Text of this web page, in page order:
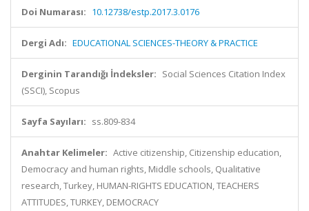
Doi Numarası: 10.12738/estp.2017.3.0176
Dergi Adı: EDUCATIONAL SCIENCES-THEORY & PRACTICE
Derginin Tarandığı İndeksler: Social Sciences Citation Index
(SSCI), Scopus
Sayfa Sayıları: ss.809-834
Anahtar Kelimeler: Active citizenship, Citizenship education,
Democracy and human rights, Middle schools, Qualitative
research, Turkey, HUMAN-RIGHTS EDUCATION, TEACHERS
ATTITUDES, TURKEY, DEMOCRACY